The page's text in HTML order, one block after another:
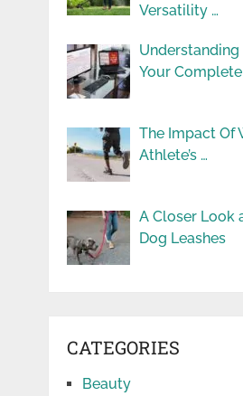
Versatility …
Understanding
Your Complete
The Impact Of
Athlete’s …
A Closer Look
Dog Leashes
CATEGORIES
Beauty